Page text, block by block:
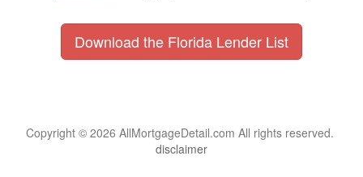
Download the Florida Lender List
Copyright © 2026 AllMortgageDetail.com All rights reserved.
disclaimer